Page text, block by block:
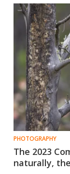
PHOTOGRAPHY
The 2023
naturally,